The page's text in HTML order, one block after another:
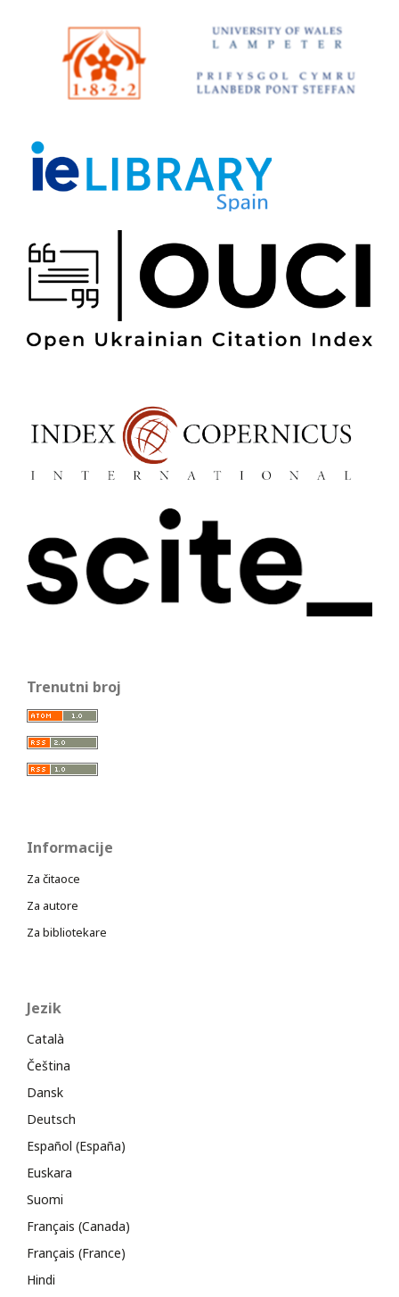
Trenutni broj
Informacije
Za čitaoce
Za autore
Za bibliotekare
Jezik
Català
Čeština
Dansk
Deutsch
Español (España)
Euskara
Suomi
Français (Canada)
Français (France)
Hindi